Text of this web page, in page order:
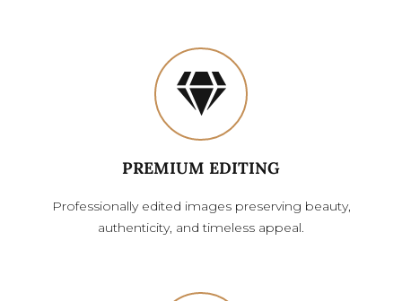
PREMIUM EDITING
Professionally edited images preserving beauty,
authenticity, and timeless appeal.